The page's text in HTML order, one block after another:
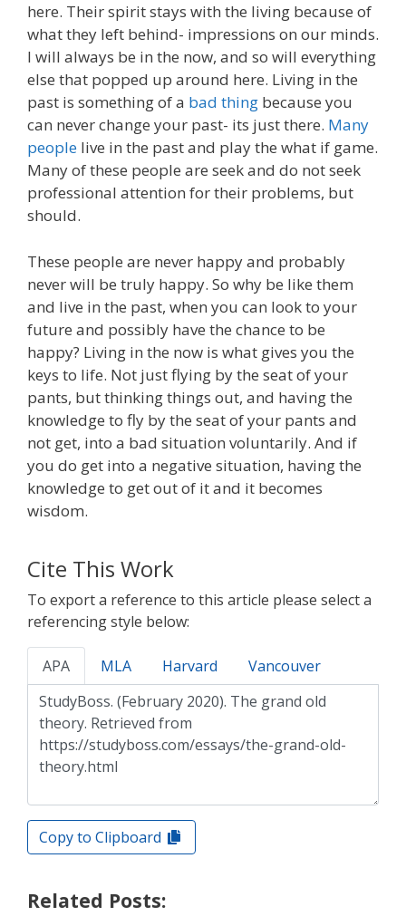
here. Their spirit stays with the living because of
what they left behind- impressions on our minds.
I will always be in the now, and so will everything
else that popped up around here. Living in the
past is something of a bad thing because you
can never change your past- its just there. Many
people live in the past and play the what if game.
Many of these people are seek and do not seek
professional attention for their problems, but
should.
These people are never happy and probably
never will be truly happy. So why be like them
and live in the past, when you can look to your
future and possibly have the chance to be
happy? Living in the now is what gives you the
keys to life. Not just flying by the seat of your
pants, but thinking things out, and having the
knowledge to fly by the seat of your pants and
not get, into a bad situation voluntarily. And if
you do get into a negative situation, having the
knowledge to get out of it and it becomes
wisdom.
Cite This Work
To export a reference to this article please select a
referencing style below:
APA MLA Harvard Vancouver
Copy to Clipboard
Related Posts: